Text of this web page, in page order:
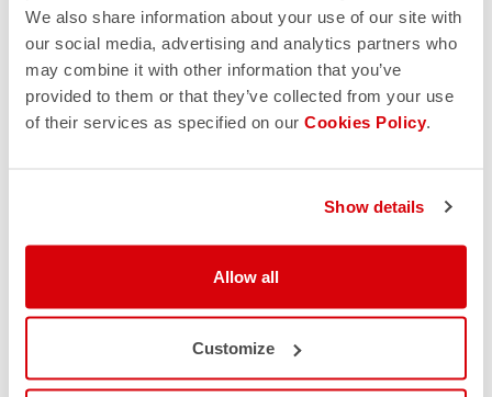
We also share information about your use of our site with
our social media, advertising and analytics partners who
may combine it with other information that you’ve
provided to them or that they’ve collected from your use
of their services as specified on our Cookies Policy.
Show details
Allow all
Customize